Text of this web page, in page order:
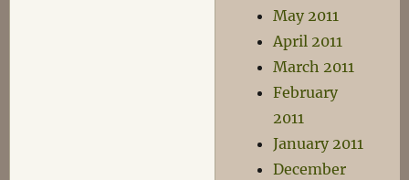
May 2011
April 2011
March 2011
February
2011
January 2011
December